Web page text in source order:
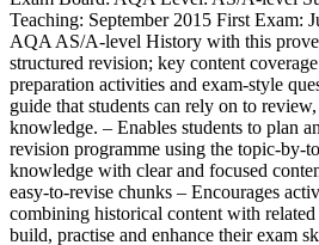
Teaching: September 2015 First Exam:
AQA AS/A-level History with this
structured revision; key content
preparation activities and exam-style
guide that students can rely on to
knowledge. – Enables students to plan
revision programme using the topic-by-
knowledge with clear and focused
easy-to-revise chunks – Encourages
combining historical content with
build, practise and enhance their exam